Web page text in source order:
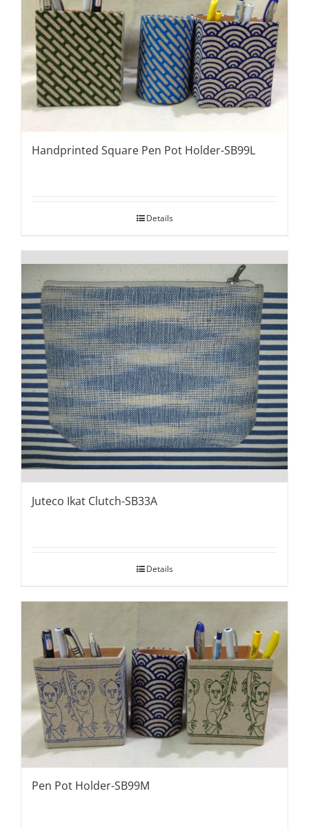
Handprinted Square Pen Pot Holder-SB99L
Details
Juteco Ikat Clutch-SB33A
Details
Pen Pot Holder-SB99M